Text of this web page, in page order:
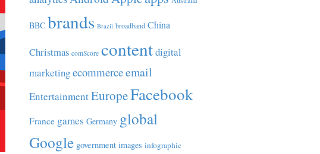
BBC brands Brazil broadband China
Christmas comScore contentdigital
marketingecommerceemail
EntertainmentEuropeFacebook
France games Germany global
Google government images infographic